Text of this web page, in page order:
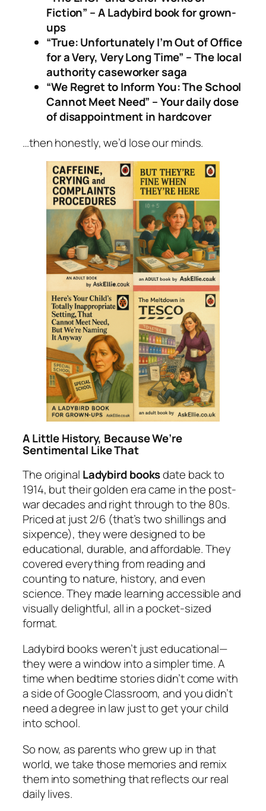
Fiction” – A Ladybird book for grown-
ups
“True: Unfortunately I’m Out of Office
for a Very, Very Long Time” – The local
authority caseworker saga
“We Regret to Inform You: The School
Cannot Meet Need” – Your daily dose
of disappointment in hardcover
…then honestly, we’d lose our minds.
A Little History, Because We’re
Sentimental Like That
The original Ladybird booksdate back to
1914, but their golden era came in the post-
war decades and right through to the 80s.
Priced at just 2/6 (that’s two shillings and
sixpence), they were designed to be
educational, durable, and affordable. They
covered everything from reading and
counting to nature, history, and even
science. They made learning accessible and
visually delightful, all in a pocket-sized
format.
Ladybird books weren’t just educational—
they were a window into a simpler time. A
time when bedtime stories didn’t come with
a side of Google Classroom, and you didn’t
need a degree in law just to get your child
into school.
So now, as parents who grew up in that
world, we take those memories and remix
them into something that reflects ourreal
daily lives.